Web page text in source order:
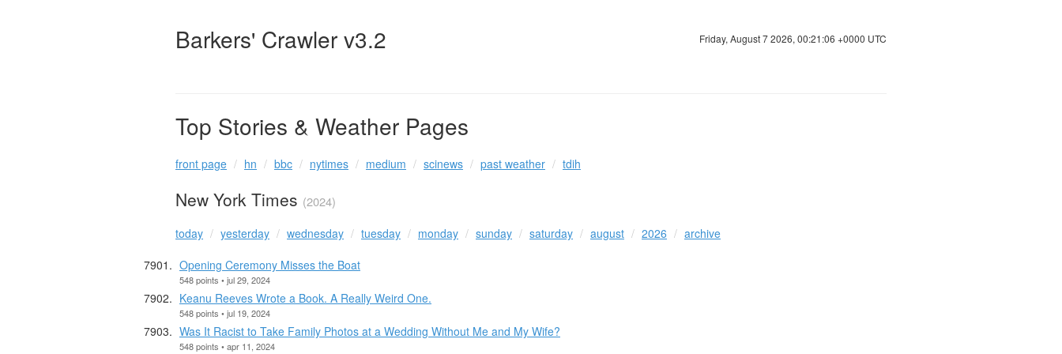
Barkers' Crawler v3.2 Friday, August 7 2026, 00:21:07 +0000 UTC
Top Stories & Weather Pages
front page hn bbc nytimes medium scinews past weather tdih
New York Times (2024)
today yesterday wednesday tuesday monday sunday saturday august 2026
archive
Opening Ceremony Misses the Boat
548 points • jul 29, 2024
Keanu Reeves Wrote a Book. A Really Weird One.
548 points • jul 19, 2024
Was It Racist to Take Family Photos at a Wedding Without Me and My Wife?
548 points • apr 11, 2024